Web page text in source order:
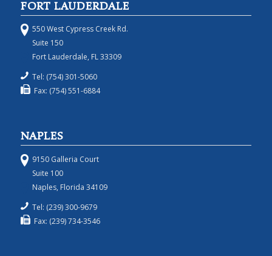
FORT LAUDERDALE
550 West Cypress Creek Rd.
Suite 150
Fort Lauderdale, FL 33309
Tel: (754) 301-5060
Fax: (754) 551-6884
NAPLES
9150 Galleria Court
Suite 100
Naples, Florida 34109
Tel: (239) 300-9679
Fax: (239) 734-3546